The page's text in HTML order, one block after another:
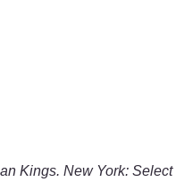
Kings. New York: Select